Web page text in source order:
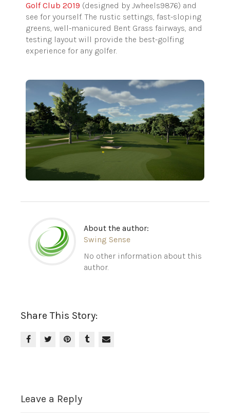
Golf Club 2019 (designed by Jwheels9876) and
see for yourself. The rustic settings, fast-sloping
greens, well-manicured Bent Grass fairways, and
testing layout will provide the best-golfing
experience for any golfer.
About the author:
Swing Sense
No other information about this
author.
Share This Story:
Leave a Reply